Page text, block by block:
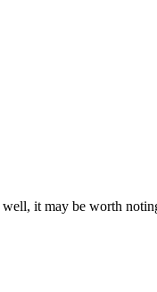
it may be worth